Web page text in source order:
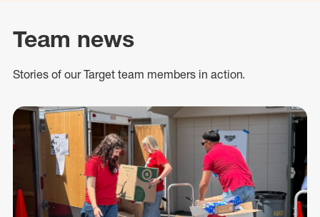
Team news
Stories of our Target team members in action.